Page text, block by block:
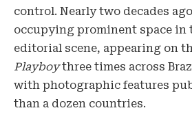
control. Nearly two decades
occupying prominent space in
editorial scene, appearing on
Playboythree times across
with photographic features
than a dozen countries.